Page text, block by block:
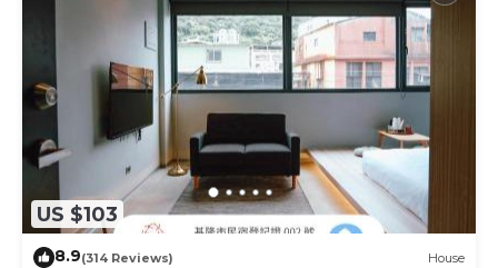
US $103
8.9(314 Reviews) House